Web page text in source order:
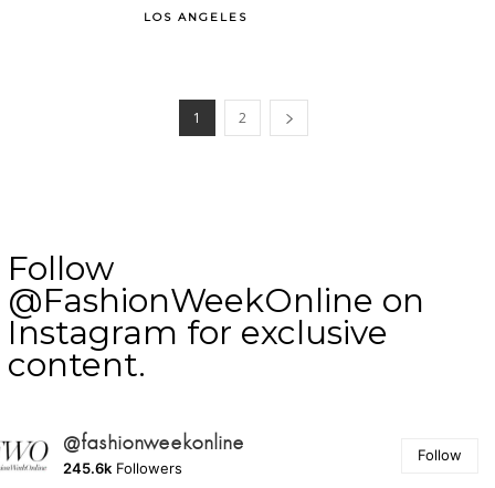
LOS ANGELES
1 2
Follow
@FashionWeekOnline on
Instagram for exclusive
content.
@fashionweekonline
245.6k Followers
Follow